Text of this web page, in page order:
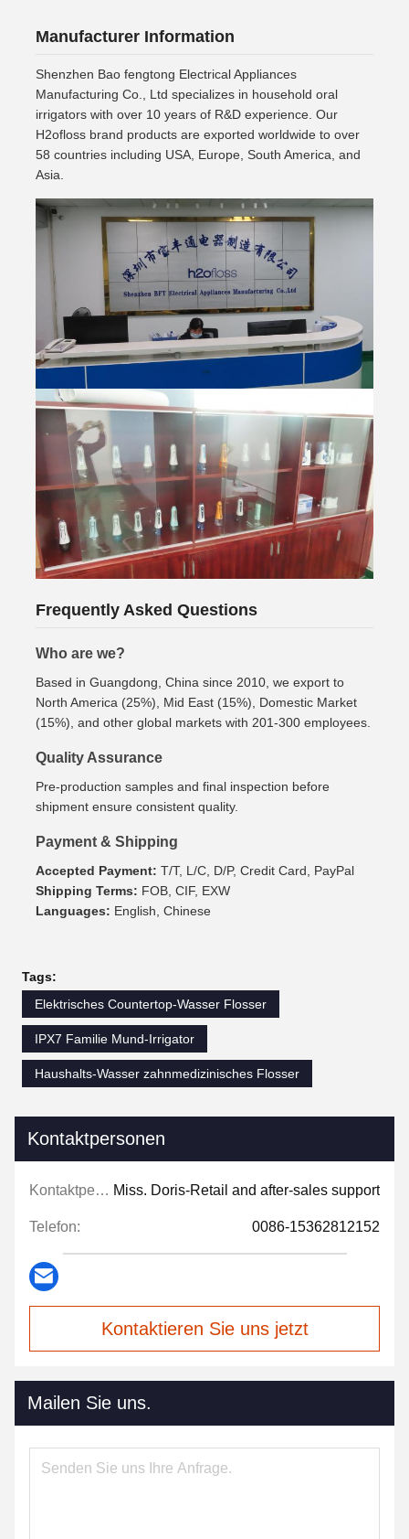
Manufacturer Information
Shenzhen Bao fengtong Electrical Appliances
Manufacturing Co., Ltd specializes in household oral
irrigators with over 10 years of R&D experience. Our
H2ofloss brand products are exported worldwide to over
58 countries including USA, Europe, South America, and
Asia.
Frequently Asked Questions
Who are we?
Based in Guangdong, China since 2010, we export to
North America (25%), Mid East (15%), Domestic Market
(15%), and other global markets with 201-300 employees.
Quality Assurance
Pre-production samples and final inspection before
shipment ensure consistent quality.
Payment & Shipping
Accepted Payment: T/T, L/C, D/P, Credit Card, PayPal
Shipping Terms: FOB, CIF, EXW
Languages: English, Chinese
Tags:
Elektrisches Countertop-Wasser Flosser
IPX7 Familie Mund-Irrigator
Haushalts-Wasser zahnmedizinisches Flosser
Kontaktpersonen
Kontaktpersonen: Miss. Doris-Retail and after-sales support
Telefon: 0086-15362812152
Kontaktieren Sie uns jetzt
Mailen Sie uns.